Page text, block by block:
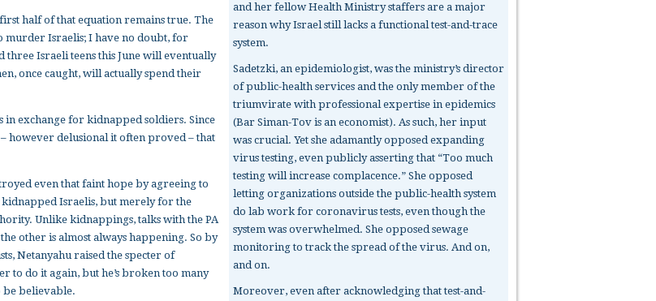
half of that equation remains true. The
murder Israelis; I have no doubt, for
Israeli teens this June will eventually
once caught, will actually spend their
exchange for kidnapped soldiers. Since
however delusional it often proved – that
even that faint hope by agreeing to
Israelis, but merely for the
Unlike kidnappings, talks with the PA
other is almost always happening. So by
Netanyahu raised the specter of
to do it again, but he’s broken too many
be believable.
and her fellow Health Ministry staffers are a major
reason why Israel still lacks a functional test-and-trace
system.
Sadetzki, an epidemiologist, was the ministry’s director
of public-health services and the only member of the
triumvirate with professional expertise in epidemics
(Bar Siman-Tov is an economist). As such, her input
was crucial. Yet she adamantly opposed expanding
virus testing, even publicly asserting that “Too much
testing will increase complacence.” She opposed
letting organizations outside the public-health system
do lab work for coronavirus tests, even though the
system was overwhelmed. She opposed sewage
monitoring to track the spread of the virus. And on,
and on.
Moreover, even after acknowledging that test-and-